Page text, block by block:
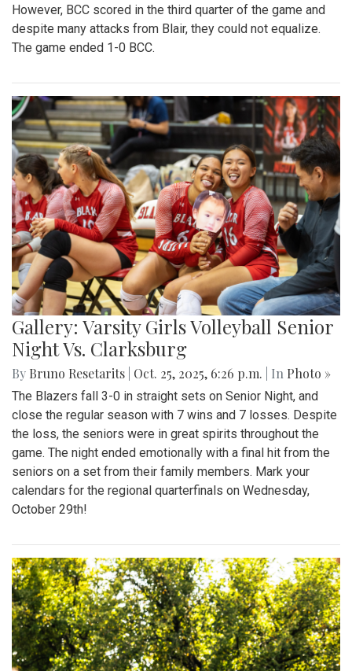
However, BCC scored in the third quarter of the game and
despite many attacks from Blair, they could not equalize.
The game ended 1-0 BCC.
Gallery: Varsity Girls Volleyball Senior
Night Vs. Clarksburg
By Bruno Resetarits Oct. 25, 2025, 6:26 p.m. | In Photo »
The Blazers fall 3-0 in straight sets on Senior Night, and
close the regular season with 7 wins and 7 losses. Despite
the loss, the seniors were in great spirits throughout the
game. The night ended emotionally with a final hit from the
seniors on a set from their family members. Mark your
calendars for the regional quarterfinals on Wednesday,
October 29th!